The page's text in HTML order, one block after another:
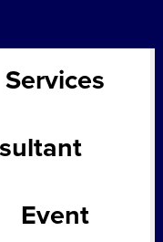
Services
Event